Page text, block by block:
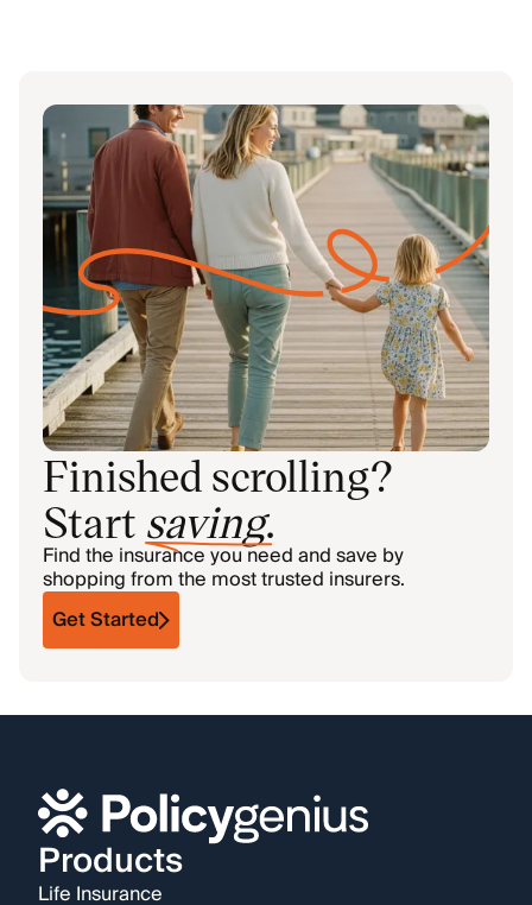
Finished scrolling?
Start saving.
Find the insurance you need and save by
shopping from the most trusted insurers.
Get Started
Products
Life Insurance